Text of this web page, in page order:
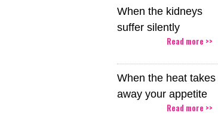
When the kidneys
suffer silently
Read more >>
When the heat takes
away your appetite
Read more >>